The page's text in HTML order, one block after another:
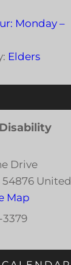
Monday –
Elders
Drive
54876 United
Map
3379